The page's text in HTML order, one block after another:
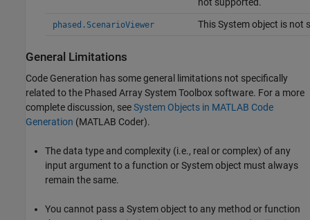
phased.ScenarioViewer This System object is not
General Limitations
Code Generation has some general limitations not specifically
related to the Phased Array System Toolbox software. For a more
complete discussion, seeSystem Objects in MATLAB Code
Generation (MATLAB Coder).
The data type and complexity (i.e., real or complex) of any
input argument to a function or System object must always
remain the same.
You cannot pass a System object to any method or function